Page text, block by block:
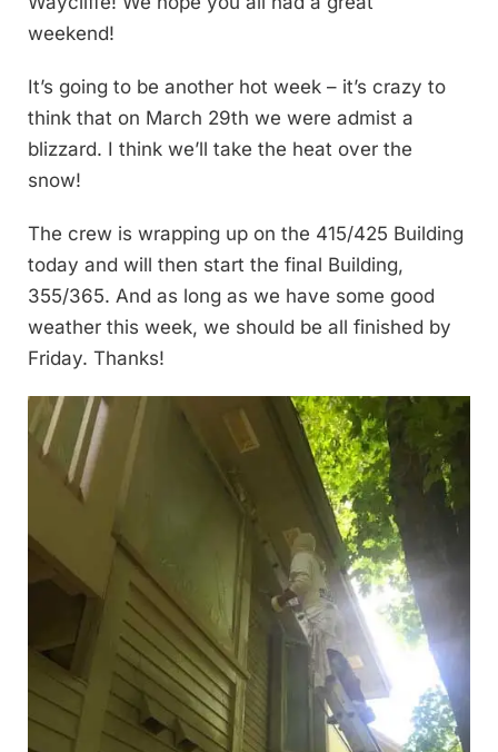
weekend!
It’s going to be another hot week – it’s crazy to
think that on March 29th we were admist a
blizzard. I think we’ll take the heat over the
snow!
The crew is wrapping up on the 415/425 Building
today and will then start the final Building,
355/365. And as long as we have some good
weather this week, we should be all finished by
Friday. Thanks!